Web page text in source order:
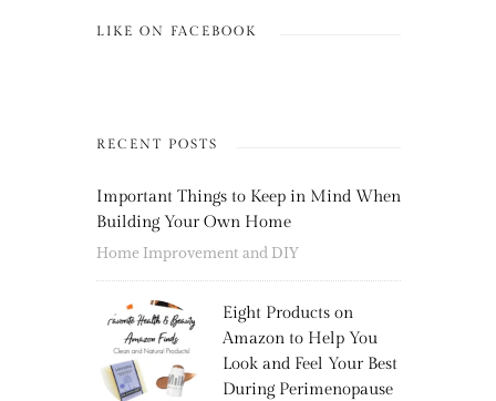
LIKE ON FACEBOOK
RECENT POSTS
Important Things to Keep in Mind When
Building Your Own Home
Home Improvement and DIY
Eight Products on
Amazon to Help You
Look and Feel Your Best
During Perimenopause